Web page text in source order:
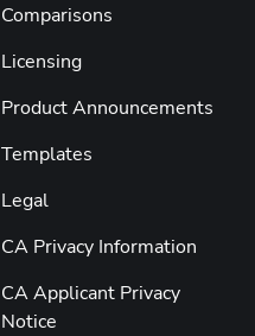
Comparisons
Licensing
Product Announcements
Templates
Legal
CA Privacy Information
CA Applicant Privacy
Notice